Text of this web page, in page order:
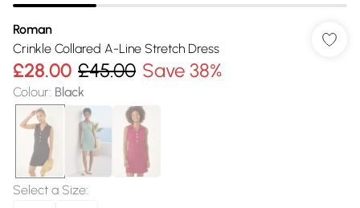
Roman
Crinkle Collared A-Line Stretch Dress
£28.00 £45.00 Save 38%
Colour: Black
Select a Size: